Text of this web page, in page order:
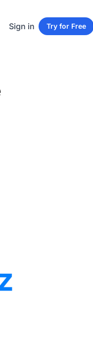
Sign in Try for Free